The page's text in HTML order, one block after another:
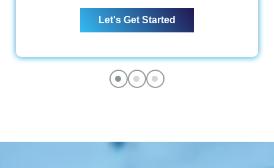
Social Media Management
Monthly Social Posts Scheduling
(Query + Comment Responses)
Social Page Optimization
Let's Get Started